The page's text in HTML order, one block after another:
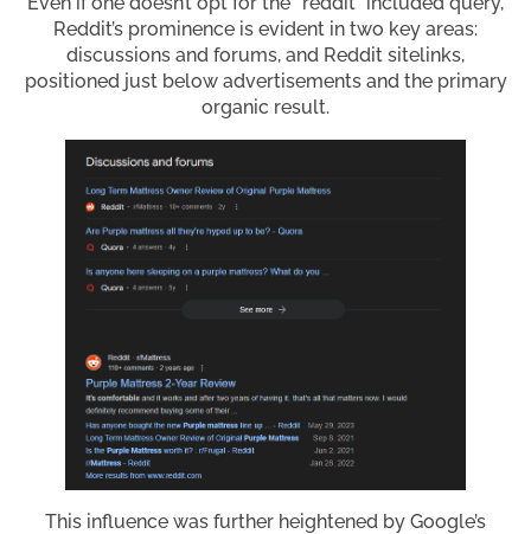
Reddit’s prominence is evident in two key areas:
discussions and forums, and Reddit sitelinks,
positioned just below advertisements and the primary
organic result.
This influence was further heightened by Google’s